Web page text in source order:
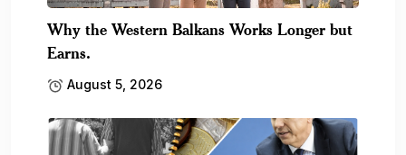
Why the Western Balkans Works Longer but
Earns.
August 5, 2026